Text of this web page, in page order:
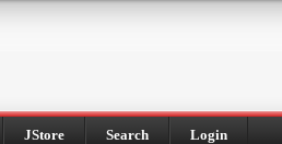
JStore Search Login